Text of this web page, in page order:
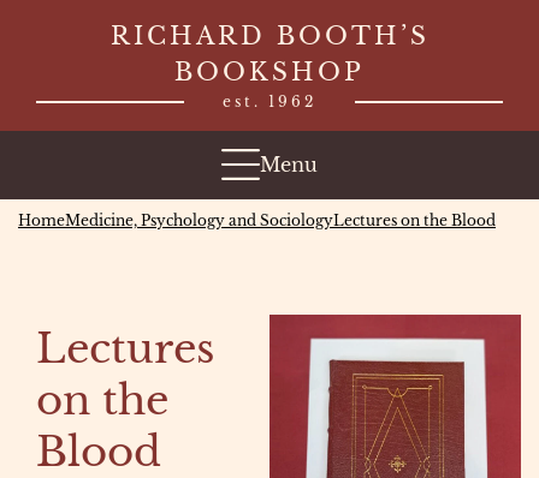
RICHARD BOOTH’S
BOOKSHOP
est. 1962
Menu
HomeMedicine, Psychology and SociologyLectures on the Blood
Lectures
on the
Blood